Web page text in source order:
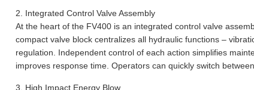
2. Integrated Control Valve Assembly
At the heart of the FV400 is an integrated control valve
compact valve block centralizes all hydraulic functions –
regulation. Independent control of each action simplifies
improves response time. Operators can quickly switch
3. High Impact Energy Blow